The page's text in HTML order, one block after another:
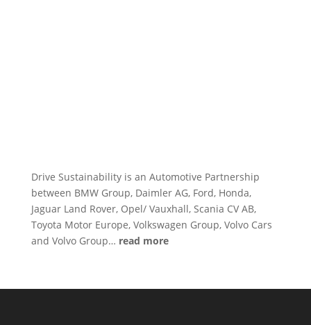
Drive Sustainability is an Automotive Partnership
between BMW Group, Daimler AG, Ford, Honda,
Jaguar Land Rover, Opel/ Vauxhall, Scania CV AB,
Toyota Motor Europe, Volkswagen Group, Volvo Cars
and Volvo Group… read more